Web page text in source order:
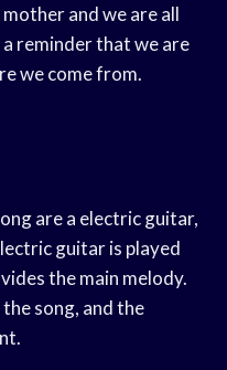
and we are all
reminder that we are
we come from.
are a electric guitar,
guitar is played
the main melody.
song, and the